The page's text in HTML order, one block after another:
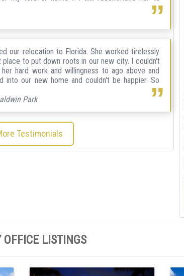
our relocation to Florida. She worked tirelessly
to put down roots in our new city. I couldn't
hard work and willingness to ago above and
into our new home and couldn't be happier. So
Park
Testimonials
OFFICE LISTINGS